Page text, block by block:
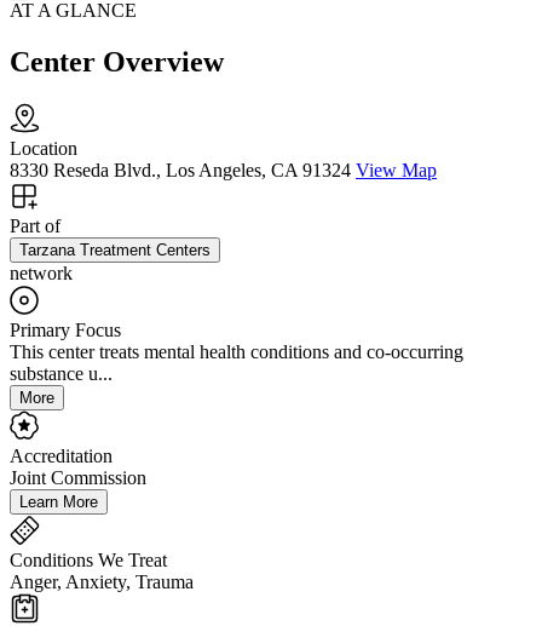
AT A GLANCE
Center Overview
Location
8330 Reseda Blvd., Los Angeles, CA 91324 View Map
Part of
Tarzana Treatment Centers
network
Primary Focus
This center treats mental health conditions and co-occurring
substance u...
More
Accreditation
Joint Commission
Learn More
Conditions We Treat
Anger, Anxiety, Trauma